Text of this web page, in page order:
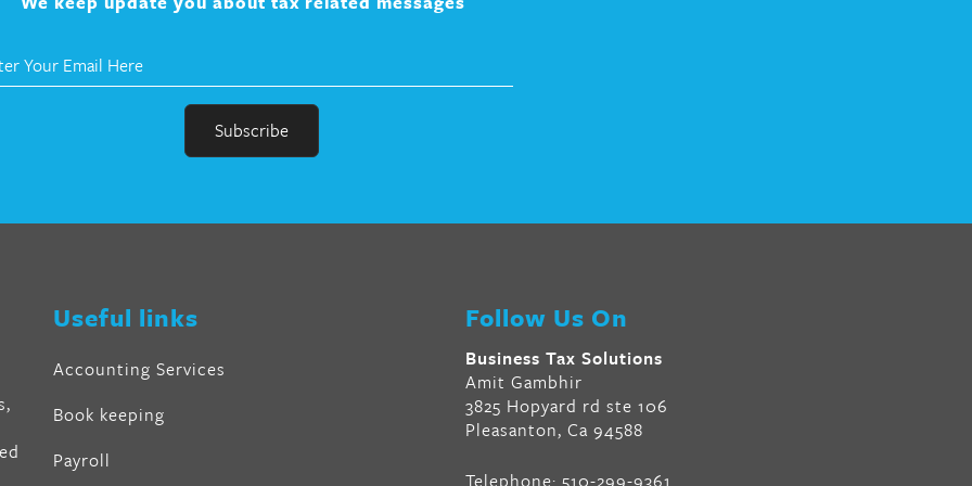
Useful links
Accounting Services
Book keeping
Payroll
Follow Us On
Business Tax Solutions
Amit Gambhir
3825 Hopyard rd ste 106
Pleasanton, Ca 94588